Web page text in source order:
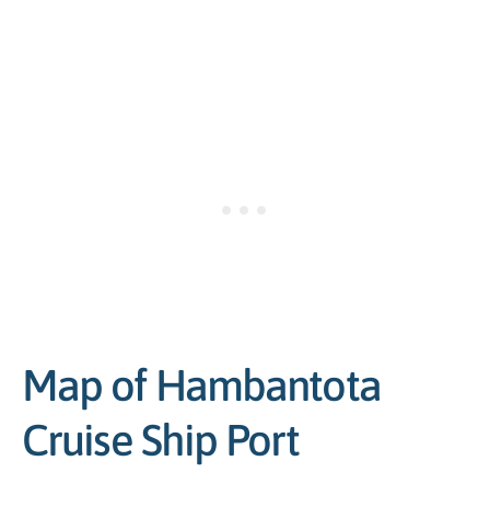
Map of Hambantota
Cruise Ship Port